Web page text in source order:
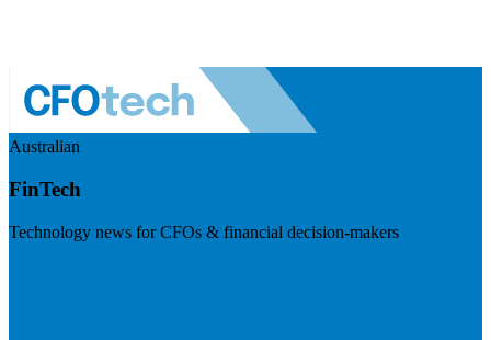
Australian
FinTech
Technology news for CFOs & financial decision-makers